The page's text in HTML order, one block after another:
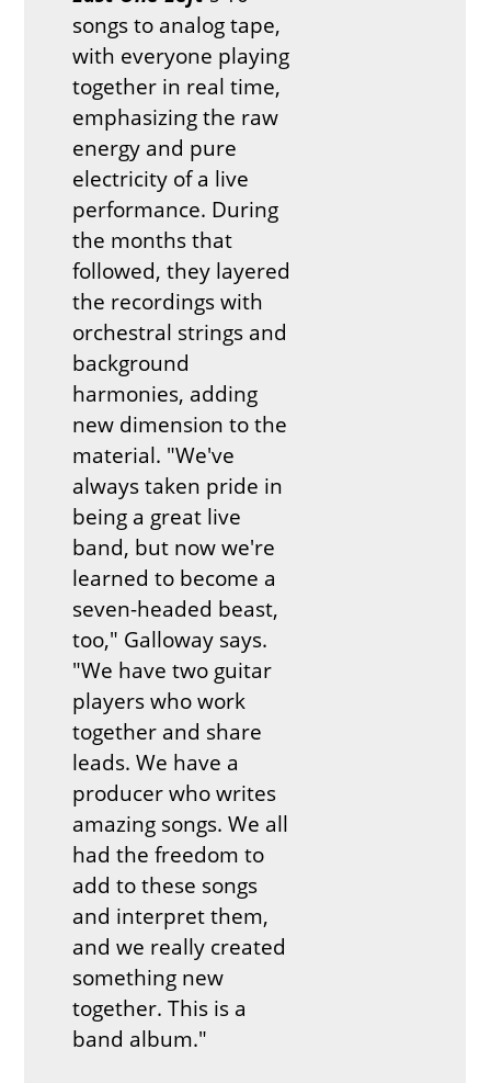
songs to analog tape,
with everyone playing
together in real time,
emphasizing the raw
energy and pure
electricity of a live
performance. During
the months that
followed, they layered
the recordings with
orchestral strings and
background
harmonies, adding
new dimension to the
material. "We've
always taken pride in
being a great live
band, but now we're
learned to become a
seven-headed beast,
too," Galloway says.
"We have two guitar
players who work
together and share
leads. We have a
producer who writes
amazing songs. We all
had the freedom to
add to these songs
and interpret them,
and we really created
something new
together. This is a
band album."